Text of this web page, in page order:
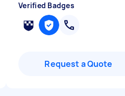
Verified Badges
Request a Quote